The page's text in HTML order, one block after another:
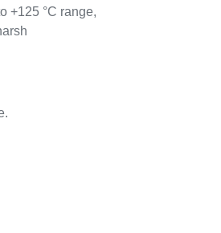
+125 °C range,